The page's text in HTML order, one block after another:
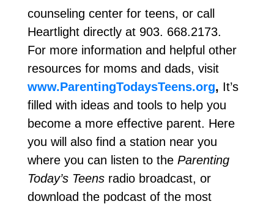
counseling center for teens, or call
Heartlight directly at 903. 668.2173.
For more information and helpful other
resources for moms and dads, visit
www.ParentingTodaysTeens.org, It’s
filled with ideas and tools to help you
become a more effective parent. Here
you will also find a station near you
where you can listen to the Parenting
Today’s Teens radio broadcast, or
download the podcast of the most